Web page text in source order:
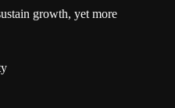
growth, yet more